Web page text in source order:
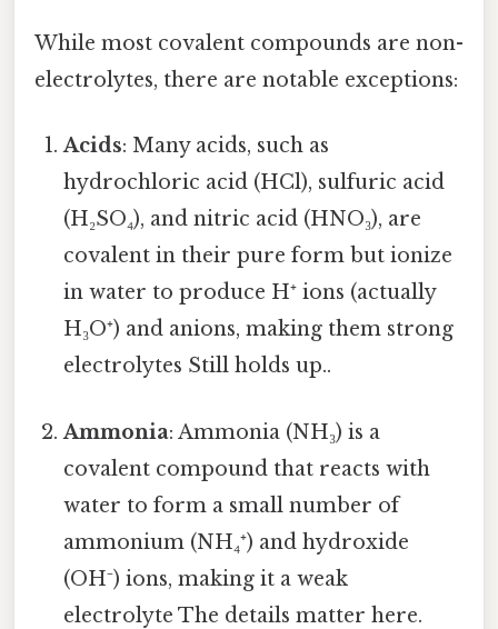
While most covalent compounds are non-
electrolytes, there are notable exceptions:
Acids: Many acids, such as
hydrochloric acid (HCl), sulfuric acid
(H₂SO₄), and nitric acid (HNO₃), are
covalent in their pure form but ionize
in water to produce H⁺ ions (actually
H₃O⁺) and anions, making them strong
electrolytes Still holds up..
Ammonia: Ammonia (NH₃) is a
covalent compound that reacts with
water to form a small number of
ammonium (NH₄⁺) and hydroxide
(OH⁻) ions, making it a weak
electrolyte The details matter here.